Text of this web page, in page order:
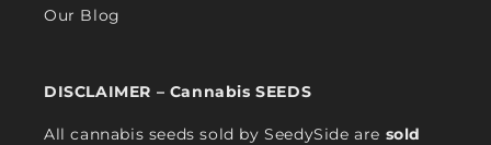
Our Blog
DISCLAIMER – Cannabis SEEDS
All cannabis seeds sold by SeedySide are sold